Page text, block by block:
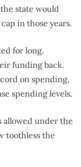
state would
in those years.
for long.
funding back.
on spending,
spending levels.
allowed under the
toothless the